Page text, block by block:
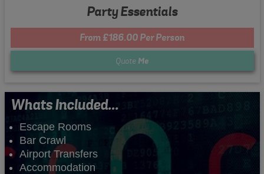
Party Essentials
From £186.00 Per Person
Quote Me
Whats Included...
Escape Rooms
Bar Crawl
Airport Transfers
Accommodation